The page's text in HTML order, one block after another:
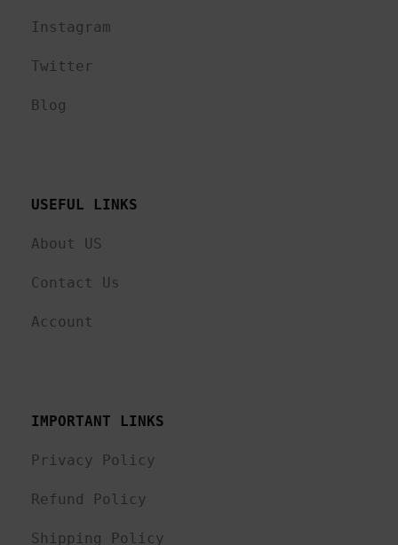
Instagram
Twitter
Blog
USEFUL LINKS
About US
Contact Us
Account
IMPORTANT LINKS
Privacy Policy
Refund Policy
Shipping Policy